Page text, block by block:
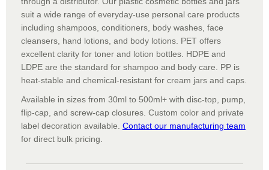
suit a wide range of everyday-use personal care products
including shampoos, conditioners, body washes, face
cleansers, hand lotions, and body lotions. PET offers
excellent clarity for toner and lotion bottles. HDPE and
LDPE are the standard for shampoo and body care. PP is
heat-stable and chemical-resistant for cream jars and caps.
Available in sizes from 30ml to 500ml+ with disc-top, pump,
flip-cap, and screw-cap closures. Custom color and private
label decoration available. Contact our manufacturing team
for direct bulk pricing.